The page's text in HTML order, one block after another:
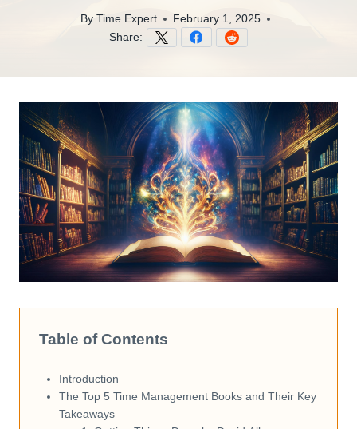
By Time Expert
February 1, 2025
Share:
Table of Contents
Introduction
The Top 5 Time Management Books and Their Key
Takeaways